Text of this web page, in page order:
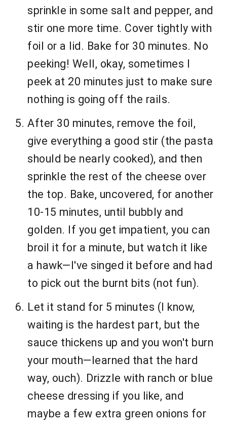
sprinkle in some salt and pepper, and
stir one more time. Cover tightly with
foil or a lid. Bake for 30 minutes. No
peeking! Well, okay, sometimes I
peek at 20 minutes just to make sure
nothing is going off the rails.
After 30 minutes, remove the foil,
give everything a good stir (the pasta
should be nearly cooked), and then
sprinkle the rest of the cheese over
the top. Bake, uncovered, for another
10-15 minutes, until bubbly and
golden. If you get impatient, you can
broil it for a minute, but watch it like
a hawk—I've singed it before and had
to pick out the burnt bits (not fun).
Let it stand for 5 minutes (I know,
waiting is the hardest part, but the
sauce thickens up and you won't burn
your mouth—learned that the hard
way, ouch). Drizzle with ranch or blue
cheese dressing if you like, and
maybe a few extra green onions for